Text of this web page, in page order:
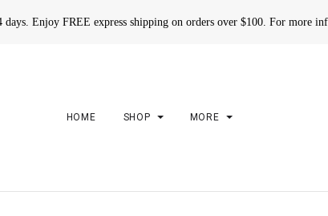
Enjoy FREE express shipping on orders over $100. For more
HOME SHOP MORE